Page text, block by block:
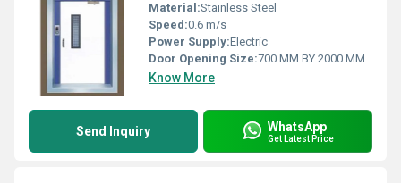
Material:Stainless Steel
Speed:0.6 m/s
Power Supply:Electric
Door Opening Size:700 MM BY 2000 MM
Know More
Send Inquiry WhatsApp
Get Latest Price